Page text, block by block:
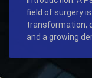
field of surgery
transformation,
and a growing